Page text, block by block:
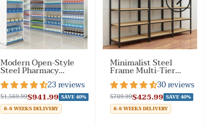
Modern Open-Style
Steel Pharmacy
Shelf with Doorless
Design 23 reviews
$941.99
$1,569.99
SAVE 40%
6-8 WEEKS DELIVERY
Minimalist Steel
Frame Multi-Tier
Display Shelf for
Retail Stores &
Home
30 reviews
$425.99
$709.99
SAVE 40%
6-8 WEEKS DELIVERY